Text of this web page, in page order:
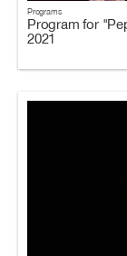
Programs
Program for
2021